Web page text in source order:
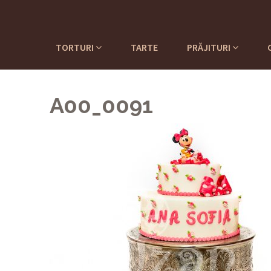
TORTURI TARTE PRĂJITURI
A00_0091